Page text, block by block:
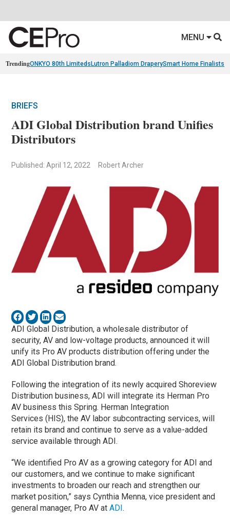
MENU
TrendingONKYO 80th Limiteds Lutron Palladiom DraperySmart Home Finalists
BRIEFS
ADI Global Distribution brand Unifies
Distributors
Published: April 12, 2022 Robert Archer
ADI Global Distribution, a wholesale distributor of
security, AV and low-voltage products, announced it will
unify its Pro AV products distribution offering under the
ADI Global Distribution brand.
Following the integration of its newly acquired Shoreview
Distribution business, ADI will integrate its Herman Pro
AV business this Spring. Herman Integration
Services (HIS), the AV labor subcontracting services, will
retain its brand and continue to serve as a value-added
service available through ADI.
“We identified Pro AV as a growing category for ADI and
our customers, and we continue to make significant
investments to broaden our reach and strengthen our
market position,” says Cynthia Menna, vice president and
general manager, Pro AV atADI.